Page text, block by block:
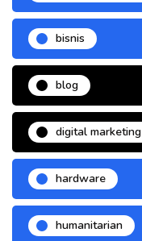
bisnis
blog
digital marketing
hardware
humanitarian